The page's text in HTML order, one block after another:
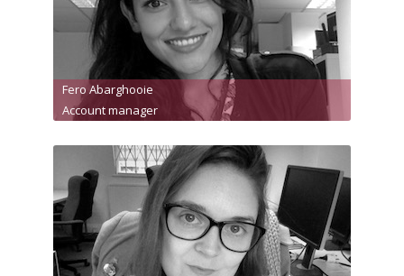
Fero Abarghooie
Account manager